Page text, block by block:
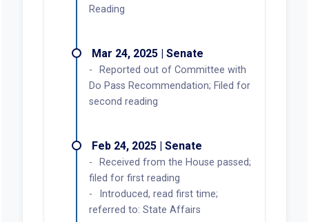
Reading
Mar 24, 2025 | Senate
Reported out of Committee with
Do Pass Recommendation; Filed for
second reading
Feb 24, 2025 | Senate
Received from the House passed;
filed for first reading
Introduced, read first time;
referred to: State Affairs